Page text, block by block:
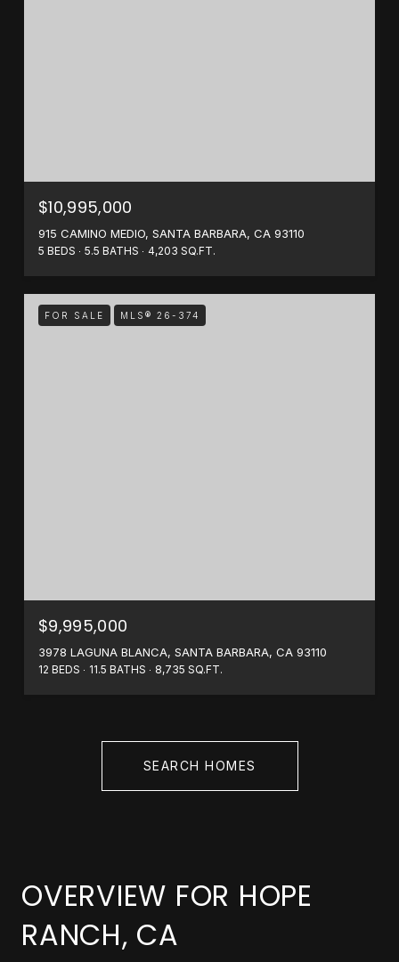
$10,995,000
915 CAMINO MEDIO, SANTA BARBARA, CA 93110
5 BEDS 5.5 BATHS 4,203 SQ.FT.
FOR SALE MLS® 26-374
$9,995,000
3978 LAGUNA BLANCA, SANTA BARBARA, CA 93110
12 BEDS 11.5 BATHS 8,735 SQ.FT.
SEARCH HOMES
OVERVIEW FOR HOPE
RANCH, CA